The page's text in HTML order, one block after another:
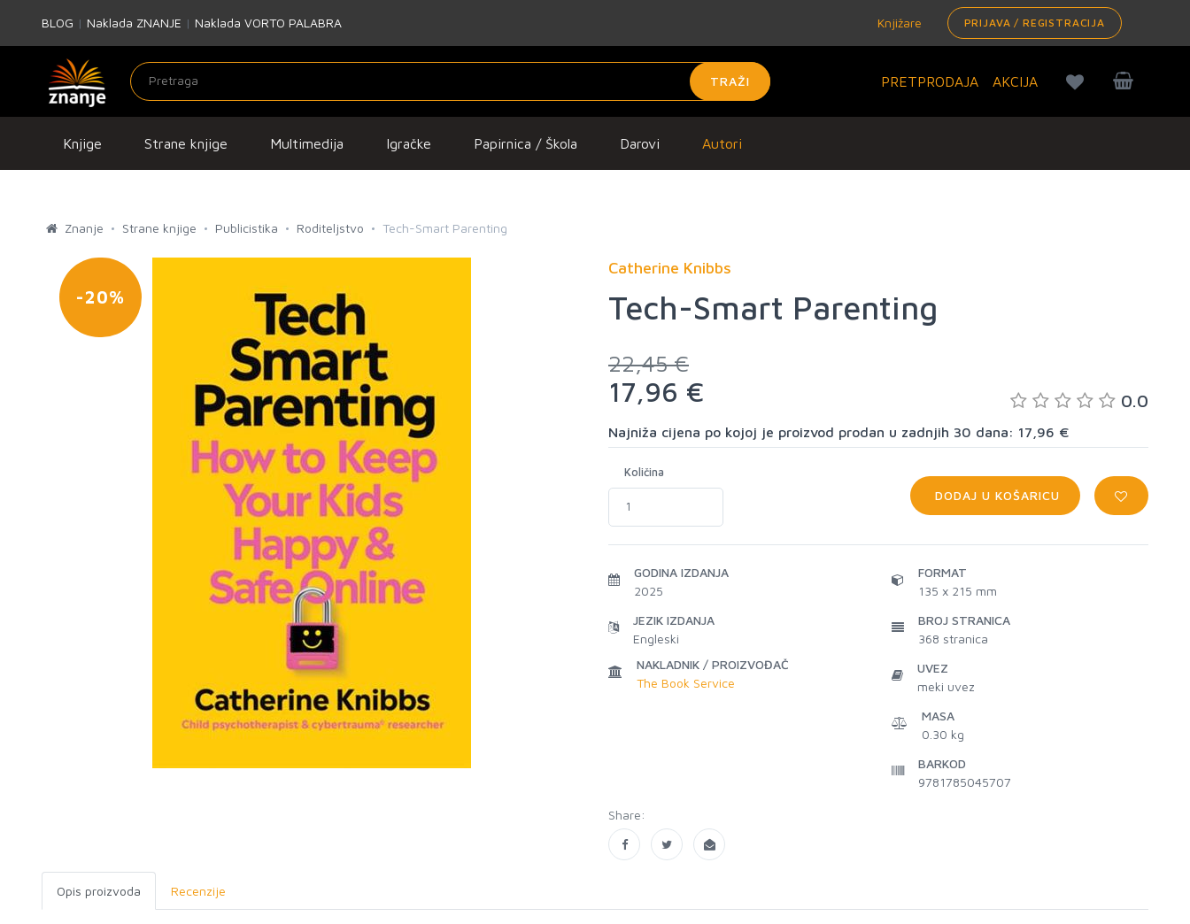
BLOG | Naklada ZNANJE | Naklada VORTO PALABRA Knjižare PRIJAVA / REGISTRACIJA
TRAŽI PRETPRODAJA AKCIJA
Knjige Strane knjige Multimedija Igračke Papirnica / Škola Darovi Autori
Znanje Strane knjige Publicistika Roditeljstvo Tech-Smart Parenting
-20%
Catherine Knibbs
Tech-Smart Parenting
22,45 €
17,96 € 0.0
Najniža cijena po kojoj je proizvod prodan u zadnjih 30 dana: 17,96 €
Količina
DODAJ U KOŠARICU
GODINA IZDANJA
2025
JEZIK IZDANJA
Engleski
NAKLADNIK / PROIZVOĐAČ
The Book Service
FORMAT
135 x 215 mm
BROJ STRANICA
368 stranica
UVEZ
meki uvez
MASA
0.30 kg
BARKOD
9781785045707
Share:
Opis proizvoda Recenzije